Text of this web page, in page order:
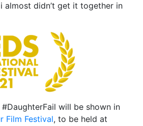
almost didn’t get it together in
#DaughterFail will be shown in
Film Festival, to be held at